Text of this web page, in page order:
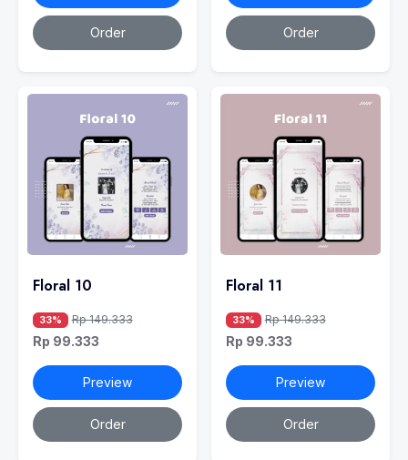
Order Order
Floral 10
33% Rp 149.333
Rp 99.333
Preview
Order
Floral 11
33% Rp 149.333
Rp 99.333
Preview
Order